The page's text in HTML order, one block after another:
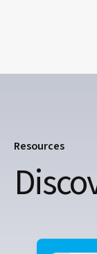
Resources